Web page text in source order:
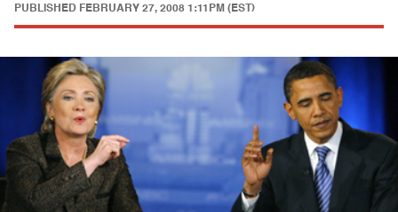
PUBLISHED FEBRUARY 27, 2008 1:11PM (EST)